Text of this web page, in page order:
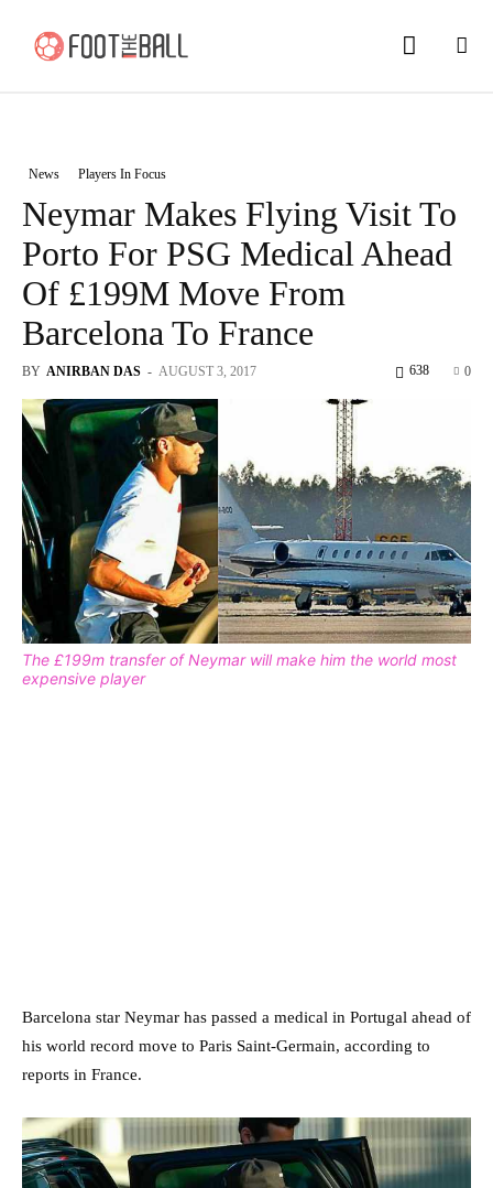
News Players In Focus
Neymar Makes Flying Visit To
Porto For PSG Medical Ahead
Of £199M Move From
Barcelona To France
BY ANIRBAN DAS - AUGUST 3, 2017 0
638
The £199m transfer of Neymar will make him the world most
expensive player
Barcelona star Neymar has passed a medical in Portugal ahead of
his world record move to Paris Saint-Germain, according to
reports in France.